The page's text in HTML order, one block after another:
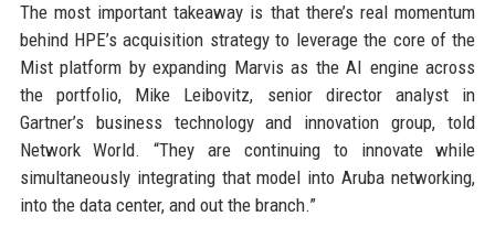
The most important takeaway is that there’s real momentum
behind HPE’s acquisition strategy to leverage the core of the
Mist platform by expanding Marvis as the AI engine across
the portfolio, Mike Leibovitz, senior director analyst in
Gartner’s business technology and innovation group, told
Network World. “They are continuing to innovate while
simultaneously integrating that model into Aruba networking,
into the data center, and out the branch.”